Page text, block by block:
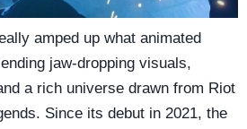
amped up what animated
jaw-dropping visuals,
a rich universe drawn from Riot
Since its debut in 2021, the